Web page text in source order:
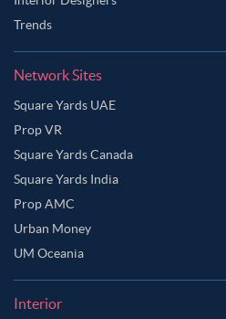
Trends
Network Sites
Square Yards UAE
Prop VR
Square Yards Canada
Square Yards India
Prop AMC
Urban Money
UM Oceania
Interior